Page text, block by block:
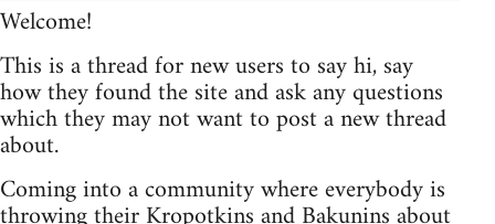
Welcome!
This is a thread for new users to say hi, say
how they found the site and ask any questions
which they may not want to post a new thread
about.
Coming into a community where everybody is